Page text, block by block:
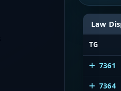
Law
TG
7361
7364